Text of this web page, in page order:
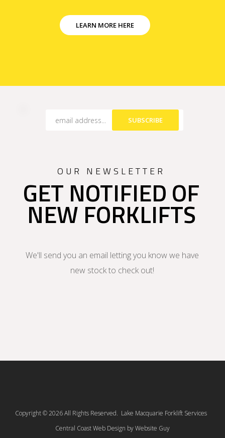
LEARN MORE HERE
SUBSCRIBE
OUR NEWSLETTER
GET NOTIFIED OF
NEW FORKLIFTS
We'll send you an email letting you know we have
new stock to check out!
Copyright © 2026 All Rights Reserved. Lake Macquarie Forklift Services
Central Coast Web Design by Website Guy